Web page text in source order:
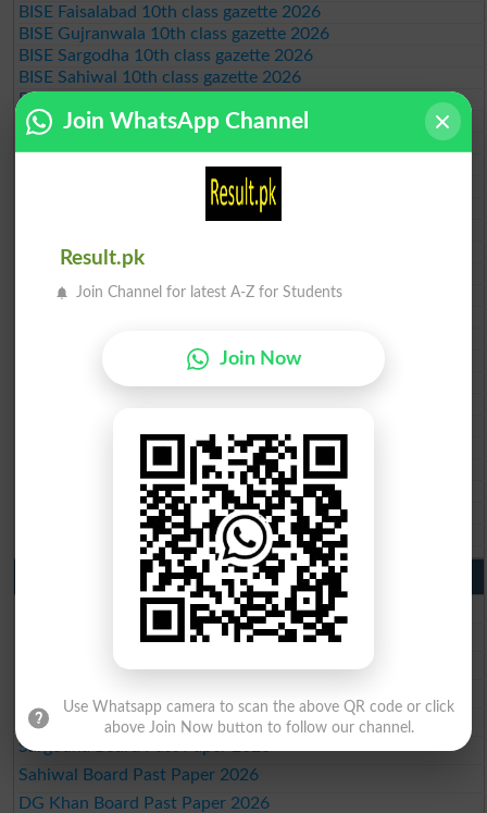
BISE Faisalabad 10th class gazette 2026
BISE Gujranwala 10th class gazette 2026
BISE Sargodha 10th class gazette 2026
BISE Sahiwal 10th class gazette 2026
BISE DG Khan 10th class gazette 2026
BISE Bahawalpur 10th class gazette 2026
Federal Board 10th class gazette 2026
BISE Peshawar 10th class gazette 2026
BISE Abbottabad 10th class gazette 2026
BISE Bannu 10th class gazette 2026
BISE Swat Saidu Sharif 10th class gazette 2026
BISE Malakand 10th class gazette 2026
BISE Quetta 10th class gazette 2026
BSEK 10th class gazette 2026
BISE Larkana 10th class gazette 2026
BISE SBA 10th class gazette 2026
BISE Mirpur Khas 10th class gazette 2026
Aga Khan Board 10th class gazette 2026
Wifaq ul Madaris Board 10th class gazette 2026
Punjab Past Papers Matric 9th 10th
Lahore Board Past Paper 2026
Multan Board Past Paper 2026
Gujranwala Board Past Paper 2026
Sargodha Board Past Paper 2026
Sahiwal Board Past Paper 2026
DG Khan Board Past Paper 2026
Join WhatsApp Channel
Result.pk
Join Channel for latest A-Z for Students
Join Now
Use Whatsapp camera to scan the above QR code or click
above Join Now button to follow our channel.